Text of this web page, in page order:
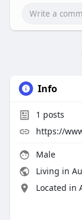
Info
1 posts
https://
Male
Living in
Located in